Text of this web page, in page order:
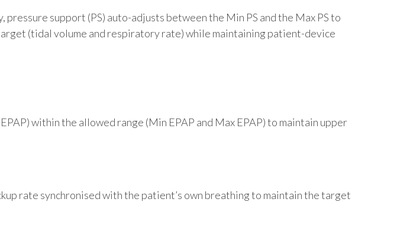
support (PS) auto-adjusts between the Min PS and the Max PS to
(tidal volume and respiratory rate) while maintaining patient-device
within the allowed range (Min EPAP and Max EPAP) to maintain upper
rate synchronised with the patient’s own breathing to maintain the target